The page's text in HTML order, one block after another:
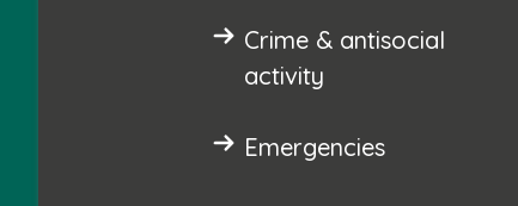
Crime & antisocial
activity
Emergencies